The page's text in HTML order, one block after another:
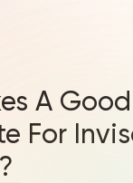
A Good
For